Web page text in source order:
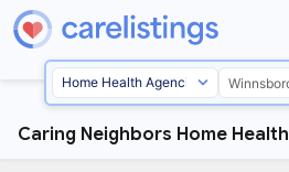
Caring Neighbors Home Health